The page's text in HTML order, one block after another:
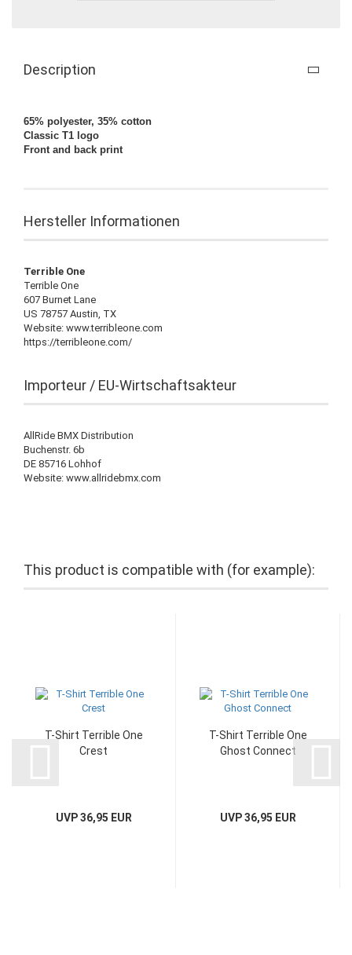
Description
65% polyester, 35% cotton
Classic T1 logo
Front and back print
Hersteller Informationen
Terrible One
Terrible One
607 Burnet Lane
US 78757 Austin, TX
Website: www.terribleone.com
https://terribleone.com/
Importeur / EU-Wirtschaftsakteur
AllRide BMX Distribution
Buchenstr. 6b
DE 85716 Lohhof
Website: www.allridebmx.com
This product is compatible with (for example):
T-Shirt Terrible One
Crest
UVP 36,95 EUR
T-Shirt Terrible One
Ghost Connect
UVP 36,95 EUR